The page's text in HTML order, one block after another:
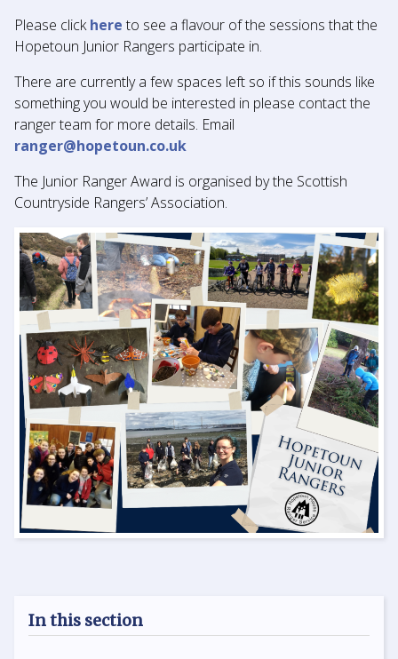
Please clickhereto see a flavour of the sessions that the
Hopetoun Junior Rangers participate in.
There are currently a few spaces left so if this sounds like
something you would be interested in please contact the
ranger team for more details. Email
ranger@hopetoun.co.uk
The Junior Ranger Award is organised by the Scottish
Countryside Rangers’ Association.
In this section